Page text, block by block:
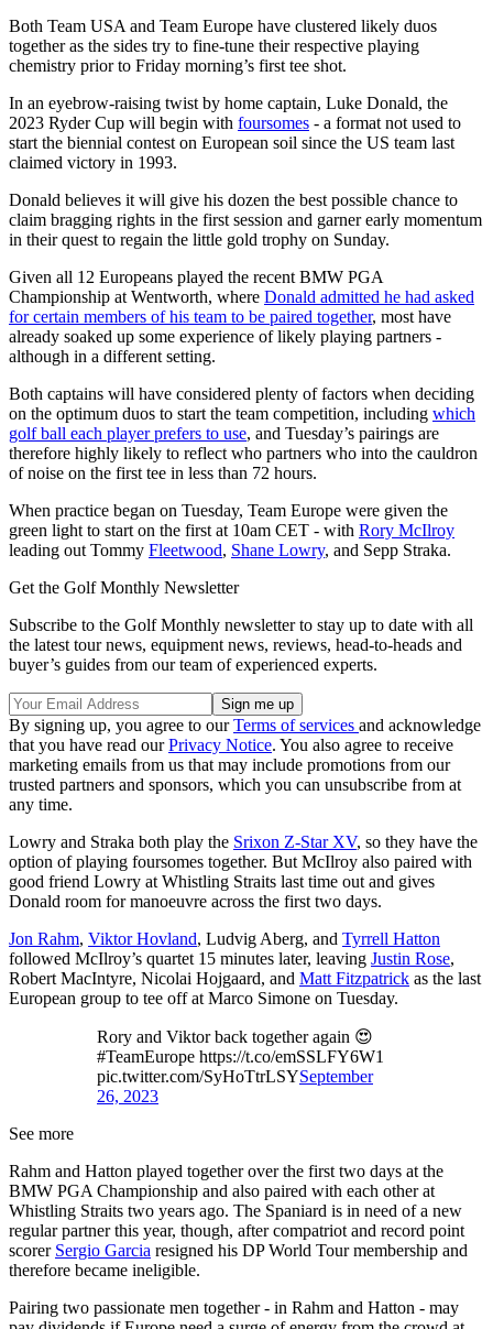
Both Team USA and Team Europe have clustered likely duos
together as the sides try to fine-tune their respective playing
chemistry prior to Friday morning’s first tee shot.
In an eyebrow-raising twist by home captain, Luke Donald, the
2023 Ryder Cup will begin with foursomes - a format not used to
start the biennial contest on European soil since the US team last
claimed victory in 1993.
Donald believes it will give his dozen the best possible chance to
claim bragging rights in the first session and garner early momentum
in their quest to regain the little gold trophy on Sunday.
Given all 12 Europeans played the recent BMW PGA
Championship at Wentworth, where Donald admitted he had asked
for certain members of his team to be paired together, most have
already soaked up some experience of likely playing partners -
although in a different setting.
Both captains will have considered plenty of factors when deciding
on the optimum duos to start the team competition, including which
golf ball each player prefers to use, and Tuesday’s pairings are
therefore highly likely to reflect who partners who into the cauldron
of noise on the first tee in less than 72 hours.
When practice began on Tuesday, Team Europe were given the
green light to start on the first at 10am CET - with Rory McIlroy
leading out Tommy Fleetwood, Shane Lowry, and Sepp Straka.
Get the Golf Monthly Newsletter
Subscribe to the Golf Monthly newsletter to stay up to date with all
the latest tour news, equipment news, reviews, head-to-heads and
buyer’s guides from our team of experienced experts.
By signing up, you agree to ourTerms of services and acknowledge
that you have read ourPrivacy Notice. You also agree to receive
marketing emails from us that may include promotions from our
trusted partners and sponsors, which you can unsubscribe from at
any time.
Lowry and Straka both play the Srixon Z-Star XV, so they have the
option of playing foursomes together. But McIlroy also paired with
good friend Lowry at Whistling Straits last time out and gives
Donald room for manoeuvre across the first two days.
Jon Rahm, Viktor Hovland, Ludvig Aberg, and Tyrrell Hatton
followed McIlroy’s quartet 15 minutes later, leaving Justin Rose,
Robert MacIntyre, Nicolai Hojgaard, and Matt Fitzpatrick as the last
European group to tee off at Marco Simone on Tuesday.
Rory and Viktor back together again 😍
#TeamEurope https://t.co/emSSLFY6W1
pic.twitter.com/SyHoTtrLSYSeptember
26, 2023
See more
Rahm and Hatton played together over the first two days at the
BMW PGA Championship and also paired with each other at
Whistling Straits two years ago. The Spaniard is in need of a new
regular partner this year, though, after compatriot and record point
scorer Sergio Garcia resigned his DP World Tour membership and
therefore became ineligible.
Pairing two passionate men together - in Rahm and Hatton - may